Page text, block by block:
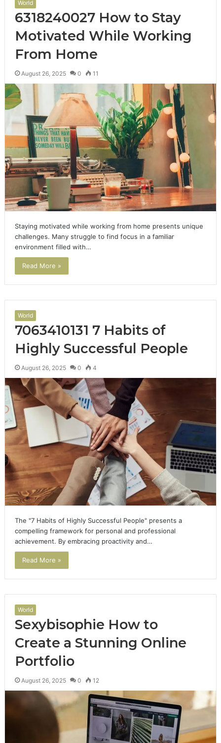
World
6318240027 How to Stay
Motivated While Working
From Home
August 26, 2025 0 11
Staying motivated while working from home presents unique
challenges. Many struggle to find focus in a familiar
environment filled with…
Read More »
World
7063410131 7 Habits of
Highly Successful People
August 26, 2025 0 4
The "7 Habits of Highly Successful People" presents a
compelling framework for personal and professional
achievement. By embracing proactivity and…
Read More »
World
Sexybisophie How to
Create a Stunning Online
Portfolio
August 26, 2025 0 12